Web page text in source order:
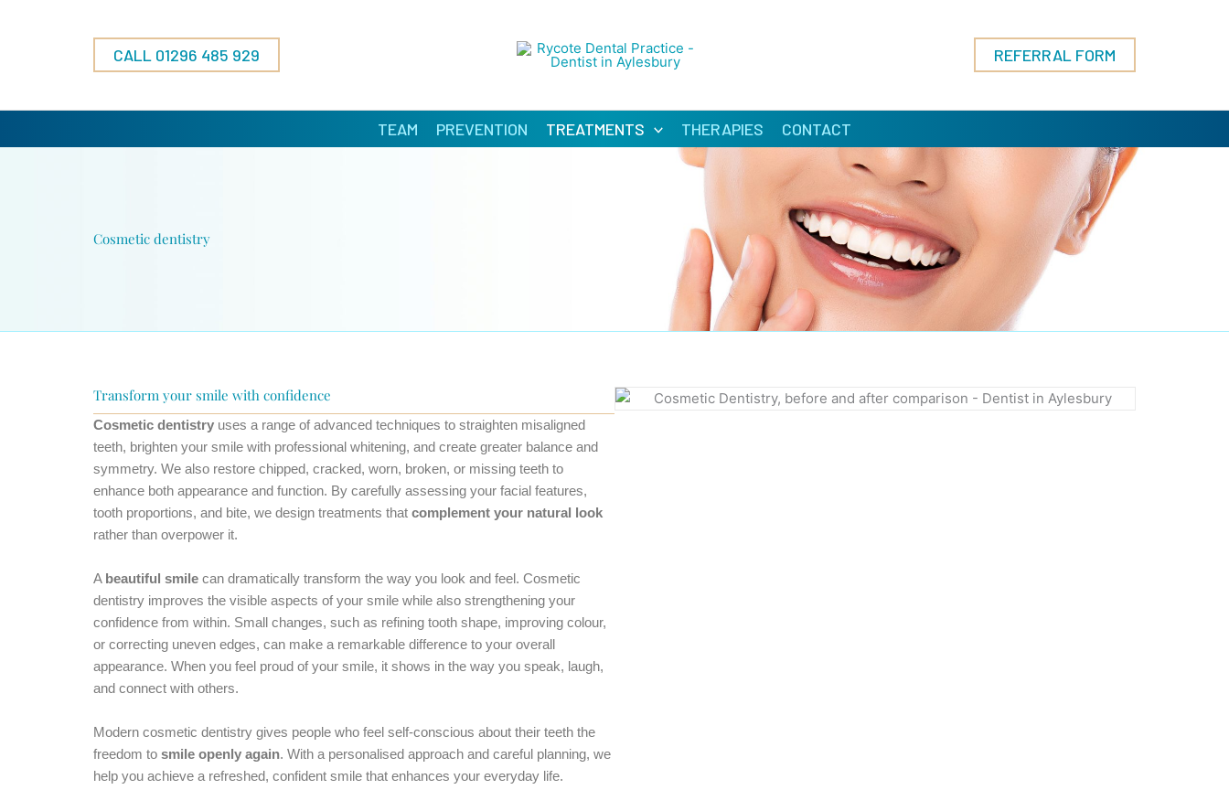
CALL 01296 485 929 REFERRAL FORM
TEAM PREVENTION TREATMENTS THERAPIES CONTACT
Cosmetic dentistry
Transform your smile with confidence
Cosmetic dentistry uses a range of advanced techniques to straighten misaligned
teeth, brighten your smile with professional whitening, and create greater balance and
symmetry. We also restore chipped, cracked, worn, broken, or missing teeth to
enhance both appearance and function. By carefully assessing your facial features,
tooth proportions, and bite, we design treatments that complement your natural look
rather than overpower it.
A beautiful smile can dramatically transform the way you look and feel. Cosmetic
dentistry improves the visible aspects of your smile while also strengthening your
confidence from within. Small changes, such as refining tooth shape, improving colour,
or correcting uneven edges, can make a remarkable difference to your overall
appearance. When you feel proud of your smile, it shows in the way you speak, laugh,
and connect with others.
Modern cosmetic dentistry gives people who feel self-conscious about their teeth the
freedom to smile openly again. With a personalised approach and careful planning, we
help you achieve a refreshed, confident smile that enhances your everyday life.